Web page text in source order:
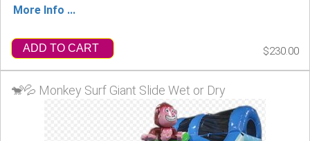
More Info ...
ADD TO CART $230.00
🐒💦 Monkey Surf Giant Slide Wet or Dry